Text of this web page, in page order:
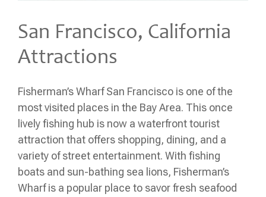
San Francisco, California
Attractions
Fisherman’s Wharf San Francisco is one of the
most visited places in the Bay Area. This once
lively fishing hub is now a waterfront tourist
attraction that offers shopping, dining, and a
variety of street entertainment. With fishing
boats and sun-bathing sea lions, Fisherman’s
Wharf is a popular place to savor fresh seafood